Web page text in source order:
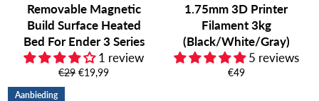
Removable Magnetic
Build Surface Heated
Bed For Ender 3 Series
1 review
Normale
prijs
€29 Aanbiedingsprijs
€19,99
1.75mm 3D Printer
Filament 3kg
(Black/White/Gray)
5 reviews
Normale
€49
Aanbieding